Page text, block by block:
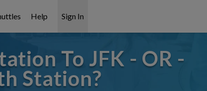
Help Sign In
To JFK - OR -
Station?